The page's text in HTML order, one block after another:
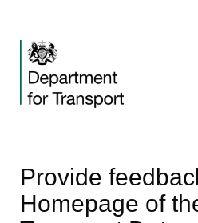
Provide
Homepage of